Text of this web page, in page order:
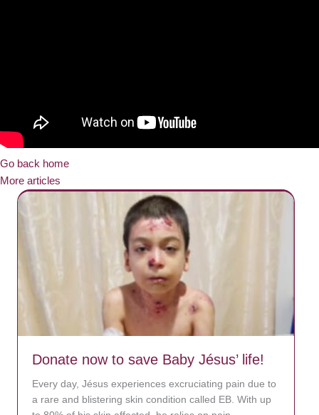
Go back home
More articles
Donate now to save Baby Jésus’ life!
Every day, Jésus experiences excruciating pain due to
a rare and blistering skin condition called EB. With up